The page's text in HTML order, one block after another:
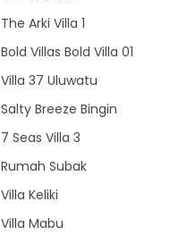
The Arki Villa 1
Bold Villas Bold Villa 01
Villa 37 Uluwatu
Salty Breeze Bingin
7 Seas Villa 3
Rumah Subak
Villa Keliki
Villa Mabu